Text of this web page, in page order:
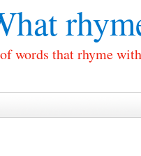
words that rhyme